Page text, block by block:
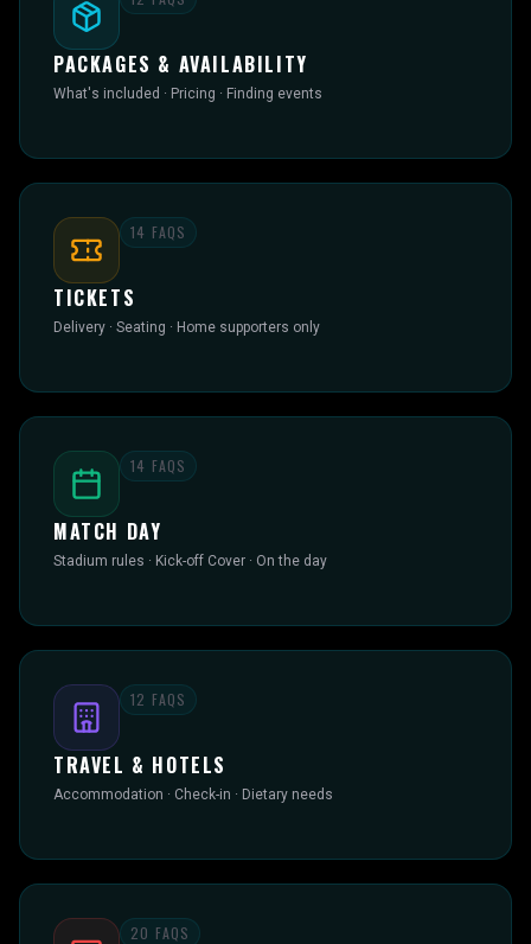
PACKAGES & AVAILABILITY
What's included · Pricing · Finding events
14 FAQS
TICKETS
Delivery · Seating · Home supporters only
14 FAQS
MATCH DAY
Stadium rules · Kick-off Cover · On the day
12 FAQS
TRAVEL & HOTELS
Accommodation · Check-in · Dietary needs
20 FAQS